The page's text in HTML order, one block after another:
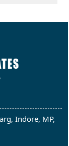
Indore, MP,